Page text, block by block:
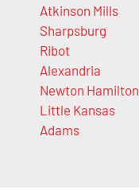
Atkinson Mills
Sharpsburg
Ribot
Alexandria
Newton Hamilton
Little Kansas
Adams